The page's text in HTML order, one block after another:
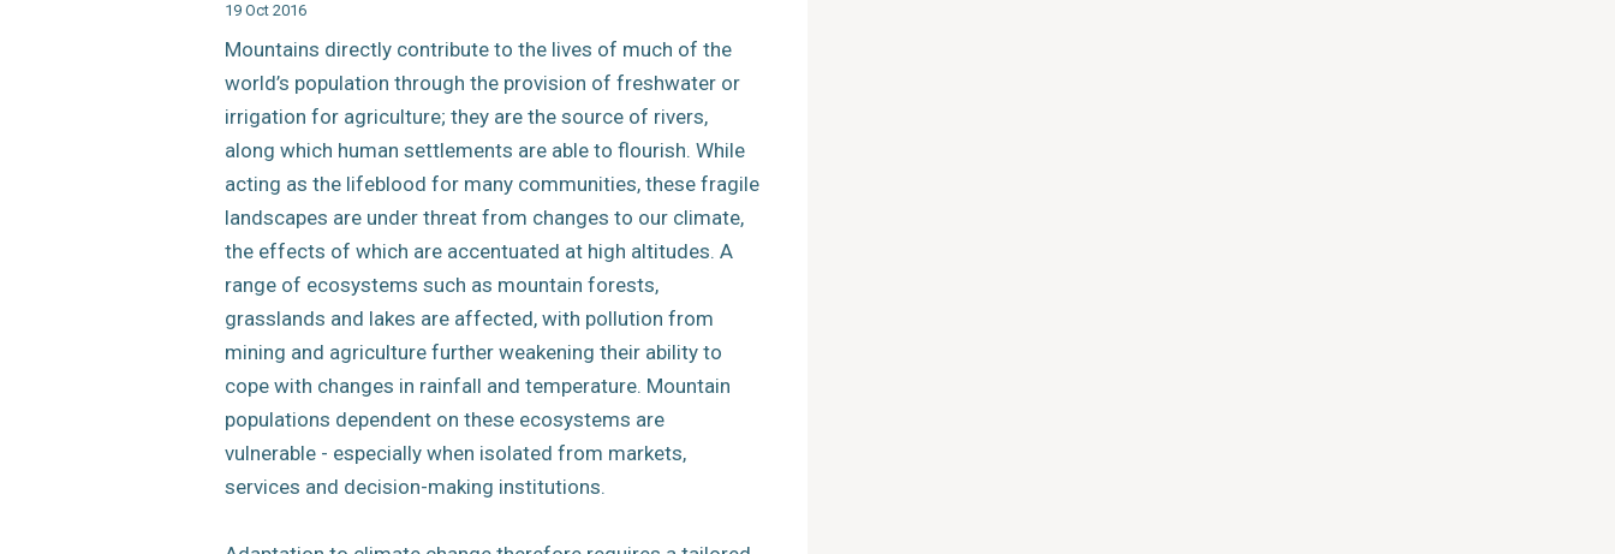
19 Oct 2016
Mountains directly contribute to the lives of much of the
world’s population through the provision of freshwater or
irrigation for agriculture; they are the source of rivers,
along which human settlements are able to flourish. While
acting as the lifeblood for many communities, these fragile
landscapes are under threat from changes to our climate,
the effects of which are accentuated at high altitudes. A
range of ecosystems such as mountain forests,
grasslands and lakes are affected, with pollution from
mining and agriculture further weakening their ability to
cope with changes in rainfall and temperature. Mountain
populations dependent on these ecosystems are
vulnerable - especially when isolated from markets,
services and decision-making institutions.